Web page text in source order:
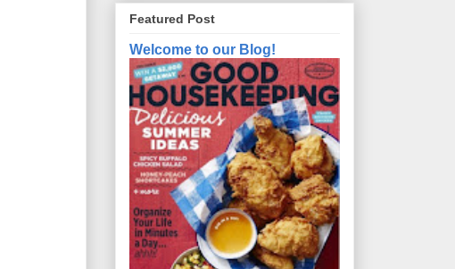
Featured Post
Welcome to our Blog!